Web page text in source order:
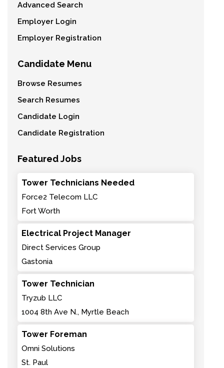
Advanced Search
Employer Login
Employer Registration
Candidate Menu
Browse Resumes
Search Resumes
Candidate Login
Candidate Registration
Featured Jobs
Tower Technicians Needed
Force2 Telecom LLC
Fort Worth
Electrical Project Manager
Direct Services Group
Gastonia
Tower Technician
Tryzub LLC
1004 8th Ave N., Myrtle Beach
Tower Foreman
Omni Solutions
St. Paul